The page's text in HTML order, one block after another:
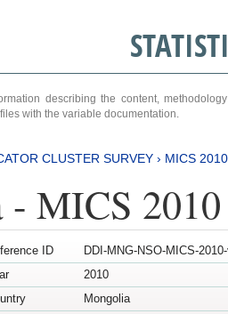
describing the content,
with the variable documentation.
CLUSTER SURVEY › MICS 2010
MICS 2010
ID
DDI-MNG-NSO-MICS-
2010
Mongolia